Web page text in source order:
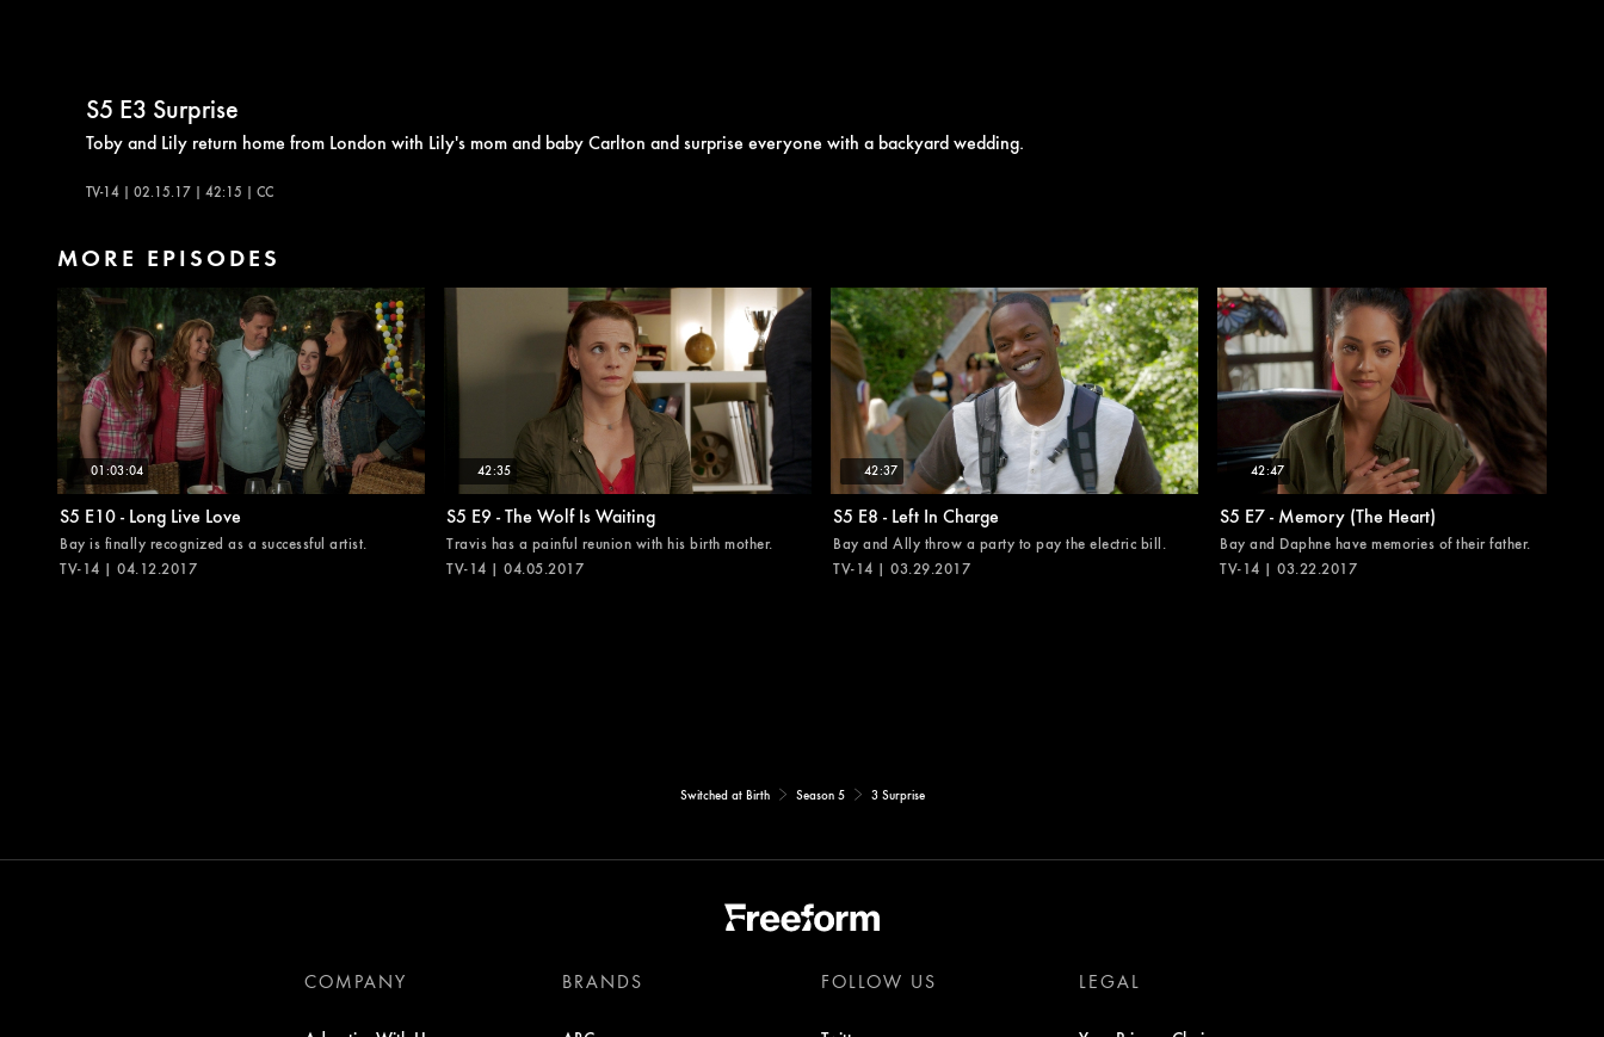
S5 E3 Surprise
Toby and Lily return home from London with Lily's mom and baby Carlton and surprise everyone with a backyard wedding.
TV-14 | 02.15.17 | 42:15 | CC
MORE EPISODES
01:03:04
S5 E10 - Long Live Love
Bay is finally recognized as a successful artist.
TV-14 | 04.12.2017
42:35
S5 E9 - The Wolf Is Waiting
Travis has a painful reunion with his birth mother.
TV-14 | 04.05.2017
42:37
S5 E8 - Left In Charge
Bay and Ally throw a party to pay the electric bill.
TV-14 | 03.29.2017
42:47
S5 E7 - Memory (The Heart)
Bay and Daphne have memories of their father.
TV-14 | 03.22.2017
Switched at Birth Season 5 3 Surprise
COMPANY BRANDS FOLLOW US LEGAL